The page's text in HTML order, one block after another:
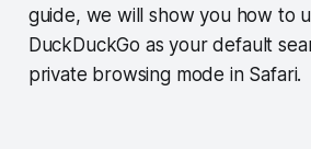
guide, we will show you how to
DuckDuckGo as your default
private browsing mode in Safari.